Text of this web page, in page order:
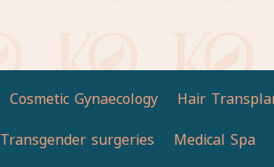
Cosmetic Gynaecology Hair
Transgender surgeries Medical Spa